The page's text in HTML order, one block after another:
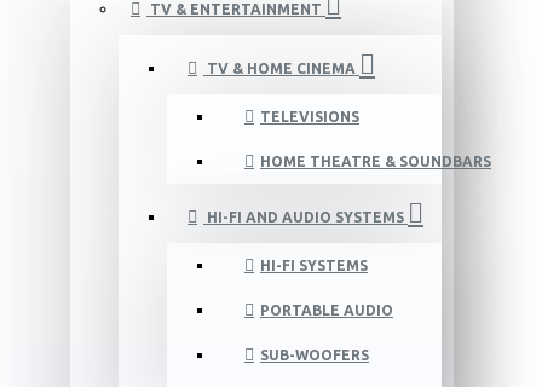
TV & ENTERTAINMENT
TV & HOME CINEMA
TELEVISIONS
HOME THEATRE & SOUNDBARS
HI-FI AND AUDIO SYSTEMS
HI-FI SYSTEMS
PORTABLE AUDIO
SUB-WOOFERS